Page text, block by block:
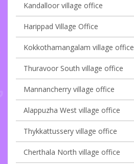
Kandalloor village office
Harippad Village Office
Kokkothamangalam village office
Thuravoor South village office
Mannancherry village office
Alappuzha West village office
Thykkattussery village office
Cherthala North village office